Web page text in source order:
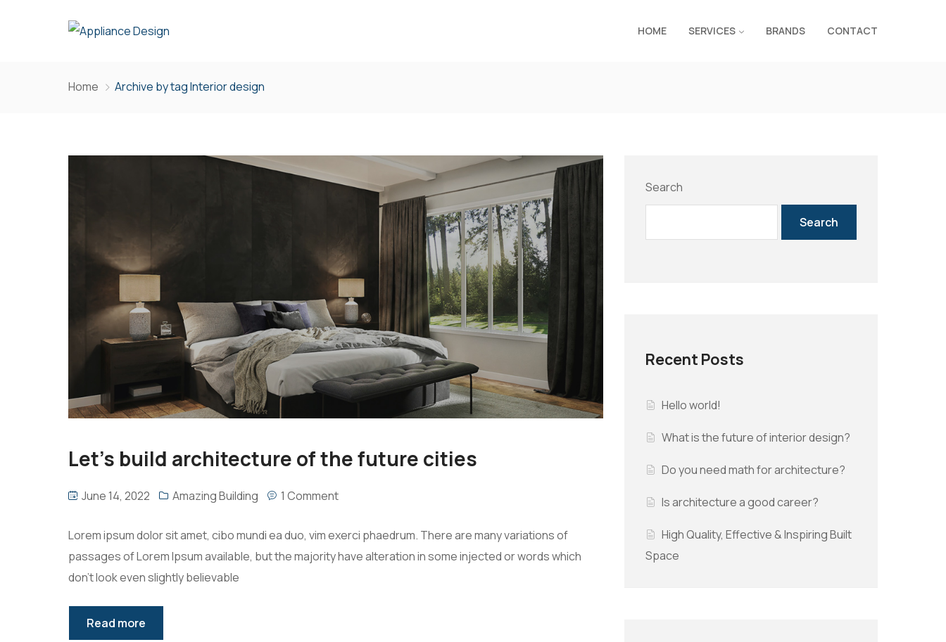
HOME SERVICES BRANDS CONTACT
Home Archive by tag Interior design
Let’s build architecture of the future cities
June 14, 2022 Amazing Building 1 Comment
Lorem ipsum dolor sit amet, cibo mundi ea duo, vim exerci phaedrum. There are many variations of
passages of Lorem Ipsum available, but the majority have alteration in some injected or words which
don’t look even slightly believable
Read more
Search
Search
Recent Posts
Hello world!
What is the future of interior design?
Do you need math for architecture?
Is architecture a good career?
High Quality, Effective & Inspiring Built
Space